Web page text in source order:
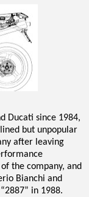
Ducati since 1984,
but unpopular
after leaving
the company, and
Bianchi and
in 1988.